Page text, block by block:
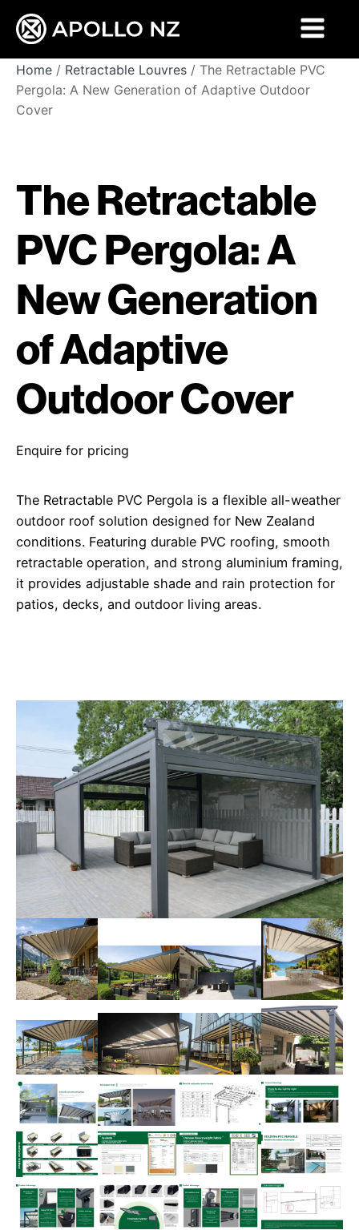
Home / Retractable Louvres / The Retractable PVC
Pergola: A New Generation of Adaptive Outdoor
Cover
The Retractable
PVC Pergola: A
New Generation
of Adaptive
Outdoor Cover
Enquire for pricing
The Retractable PVC Pergola is a flexible all-weather
outdoor roof solution designed for New Zealand
conditions. Featuring durable PVC roofing, smooth
retractable operation, and strong aluminium framing,
it provides adjustable shade and rain protection for
patios, decks, and outdoor living areas.